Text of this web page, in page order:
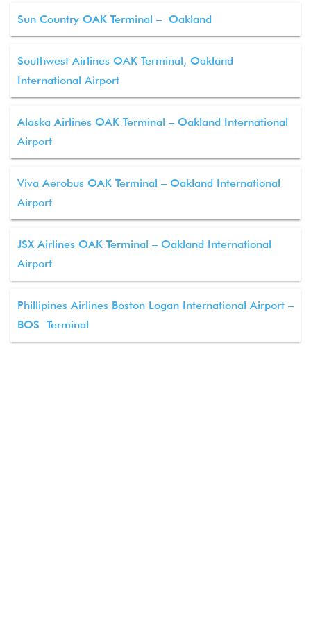
Sun Country OAK Terminal – Oakland
Southwest Airlines OAK Terminal, Oakland
International Airport
Alaska Airlines OAK Terminal – Oakland International
Airport
Viva Aerobus OAK Terminal – Oakland International
Airport
JSX Airlines OAK Terminal – Oakland International
Airport
Phillipines Airlines Boston Logan International Airport –
BOS Terminal